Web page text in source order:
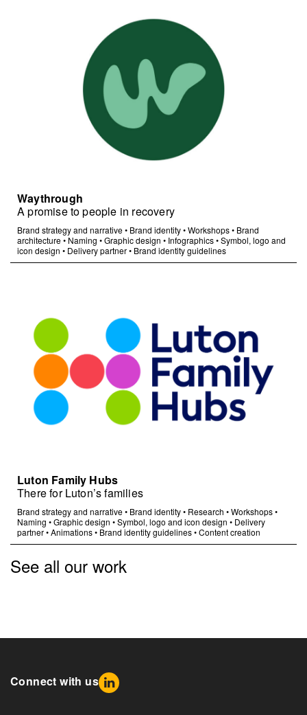
Waythrough
A promise to people in recovery
Brand strategy and narrative• Brand identity•Workshops• Brand
architecture• Naming •Graphic design • Infographics•Symbol, logo and
icon design • Delivery partner• Brand identity guidelines
Luton Family Hubs
There for Luton’s families
Brand strategy and narrative• Brand identity• Research •Workshops•
Naming •Graphic design •Symbol, logo and icon design • Delivery
partner•Animations• Brand identity guidelines•Content creation
See all our work
Connect with us